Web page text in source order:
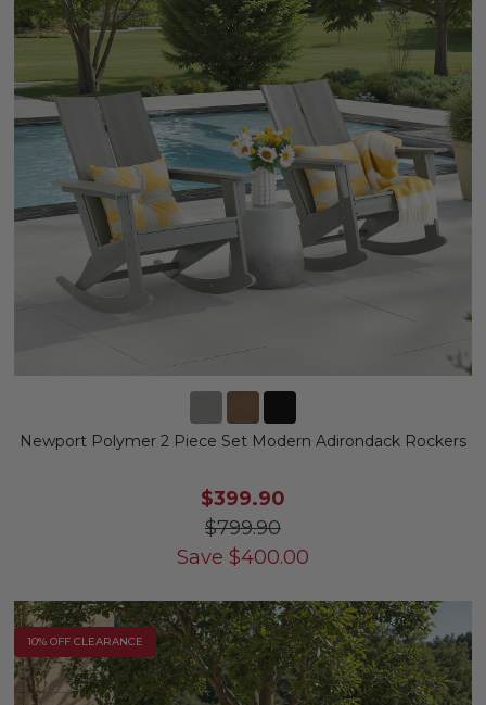
Newport Polymer 2 Piece Set Modern Adirondack Rockers
$399.90
$799.90
Save $400.00
10% OFF CLEARANCE